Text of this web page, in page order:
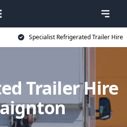
Specialist Refrigerated Trailer Hire
Trailer Hire